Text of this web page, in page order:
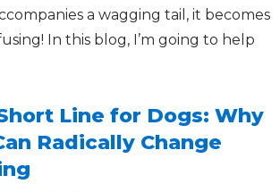
a wagging tail, it becomes
In this blog, I’m going to help
Line for Dogs: Why
Radically Change